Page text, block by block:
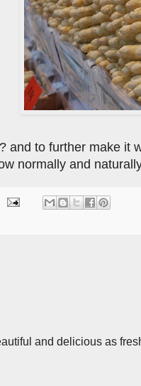
and to further make it
normally and
and delicious as